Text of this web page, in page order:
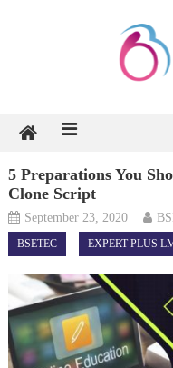
5 Preparations You
Clone Script
September 23, 2020
BSETEC EXPERT PLUS